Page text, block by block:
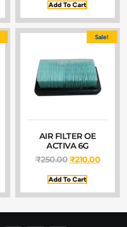
Add To Cart
Sale!
AIR FILTER OE
ACTIVA 6G
₹250.00 ₹210.00
Add To Cart